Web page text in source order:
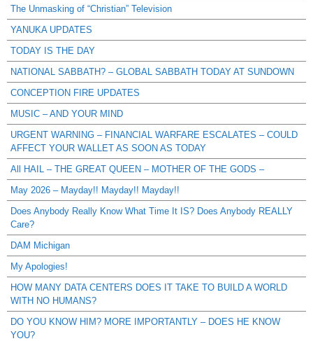
The Unmasking of “Christian” Television
YANUKA UPDATES
TODAY IS THE DAY
NATIONAL SABBATH? – GLOBAL SABBATH TODAY AT SUNDOWN
CONCEPTION FIRE UPDATES
MUSIC – AND YOUR MIND
URGENT WARNING – FINANCIAL WARFARE ESCALATES – COULD
AFFECT YOUR WALLET AS SOON AS TODAY
All HAIL – THE GREAT QUEEN – MOTHER OF THE GODS –
May 2026 – Mayday!! Mayday!! Mayday!!
Does Anybody Really Know What Time It IS? Does Anybody REALLY
Care?
DAM Michigan
My Apologies!
HOW MANY DATA CENTERS DOES IT TAKE TO BUILD A WORLD
WITH NO HUMANS?
DO YOU KNOW HIM? MORE IMPORTANTLY – DOES HE KNOW
YOU?